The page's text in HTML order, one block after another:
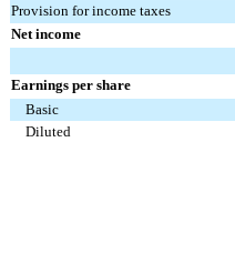
Provision for income taxes
Net income
Earnings per share
Basic
Diluted